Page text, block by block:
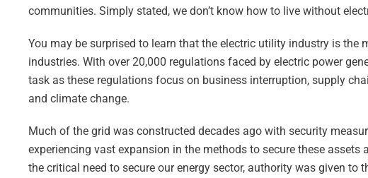
communities. Simply stated, we don’t know how to live without
You may be surprised to learn that the electric utility industry is
industries. With over 20,000 regulations faced by electric power
task as these regulations focus on business interruption, supply
and climate change.
Much of the grid was constructed decades ago with security
experiencing vast expansion in the methods to secure these
the critical need to secure our energy sector, authority was given to